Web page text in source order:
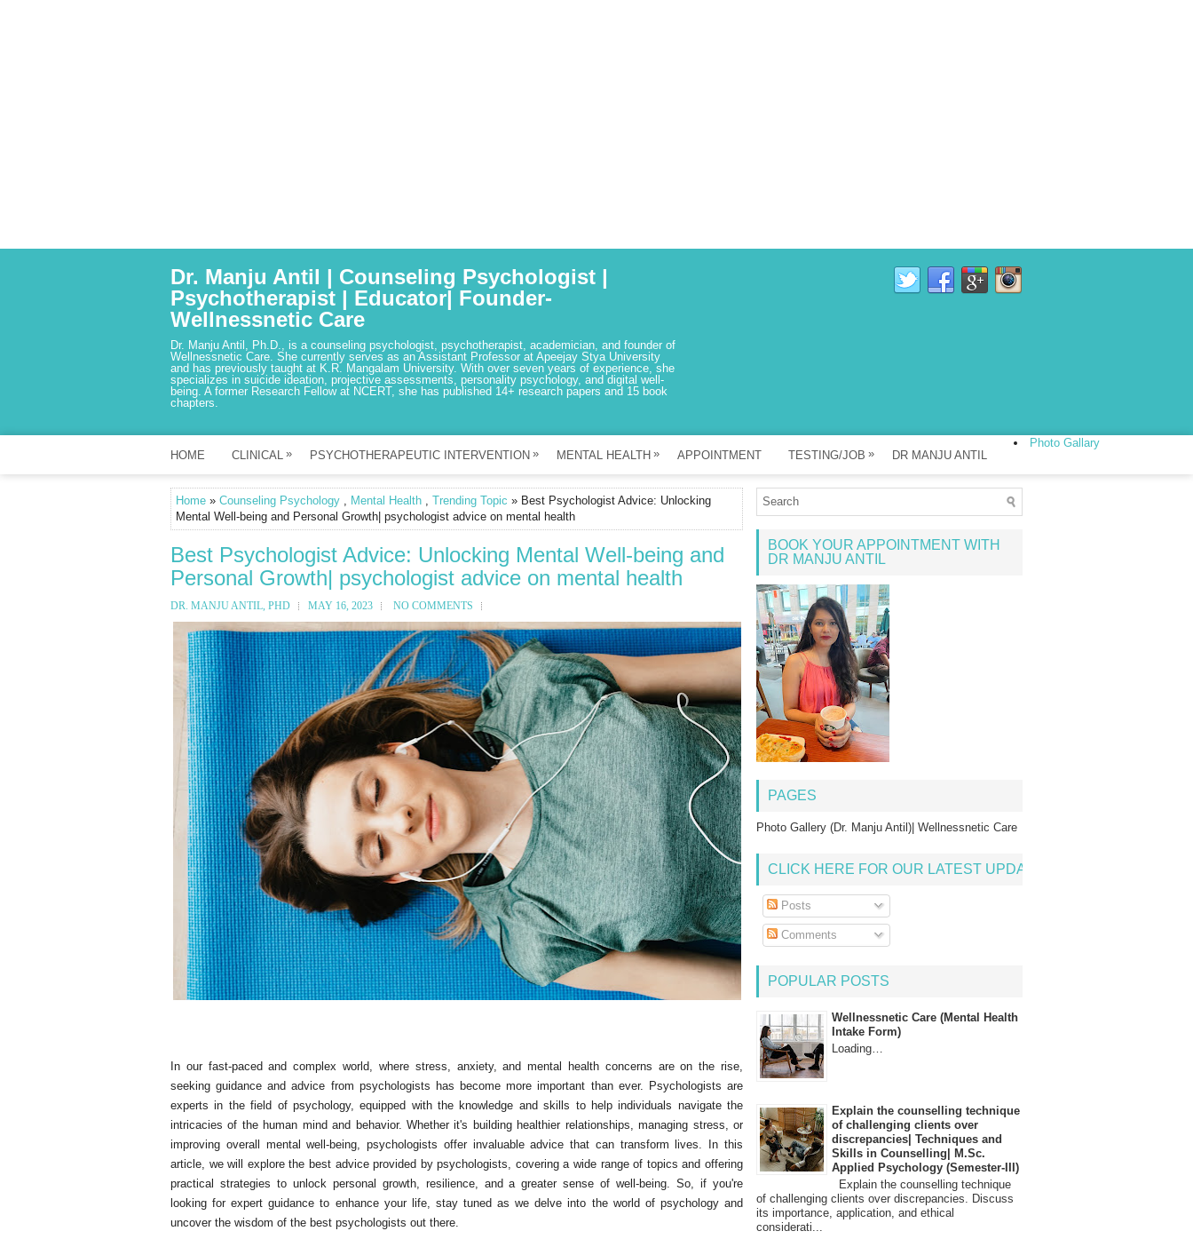
Dr. Manju Antil | Counseling Psychologist |
Psychotherapist | Educator| Founder-
Wellnessnetic Care
Dr. Manju Antil, Ph.D., is a counseling psychologist, psychotherapist, academician, and founder of
Wellnessnetic Care. She currently serves as an Assistant Professor at Apeejay Stya University
and has previously taught at K.R. Mangalam University. With over seven years of experience, she
specializes in suicide ideation, projective assessments, personality psychology, and digital well-
being. A former Research Fellow at NCERT, she has published 14+ research papers and 15 book
chapters.
HOME CLINICAL » PSYCHOTHERAPEUTIC INTERVENTION » MENTAL HEALTH » APPOINTMENT TESTING/JOB » DR MANJU ANTIL
Photo Gallary
Home » Counseling Psychology , Mental Health , Trending Topic » Best Psychologist Advice: Unlocking
Mental Well-being and Personal Growth| psychologist advice on mental health
Best Psychologist Advice: Unlocking Mental Well-being and
Personal Growth| psychologist advice on mental health
DR. MANJU ANTIL, PHD MAY 16, 2023 NO COMMENTS
In our fast-paced and complex world, where stress, anxiety, and mental health concerns are on the rise,
seeking guidance and advice from psychologists has become more important than ever. Psychologists are
experts in the field of psychology, equipped with the knowledge and skills to help individuals navigate the
intricacies of the human mind and behavior. Whether it's building healthier relationships, managing stress, or
improving overall mental well-being, psychologists offer invaluable advice that can transform lives. In this
article, we will explore the best advice provided by psychologists, covering a wide range of topics and offering
practical strategies to unlock personal growth, resilience, and a greater sense of well-being. So, if you're
looking for expert guidance to enhance your life, stay tuned as we delve into the world of psychology and
uncover the wisdom of the best psychologists out there.
BOOK YOUR APPOINTMENT WITH
DR MANJU ANTIL
PAGES
Photo Gallery (Dr. Manju Antil)| Wellnessnetic Care
CLICK HERE FOR OUR LATEST UPDATE
Posts
Comments
POPULAR POSTS
Wellnessnetic Care (Mental Health
Intake Form)
Loading…
Explain the counselling technique
of challenging clients over
discrepancies| Techniques and
Skills in Counselling| M.Sc.
Applied Psychology (Semester-III)
Explain the counselling technique
of challenging clients over discrepancies. Discuss
its importance, application, and ethical
considerati...